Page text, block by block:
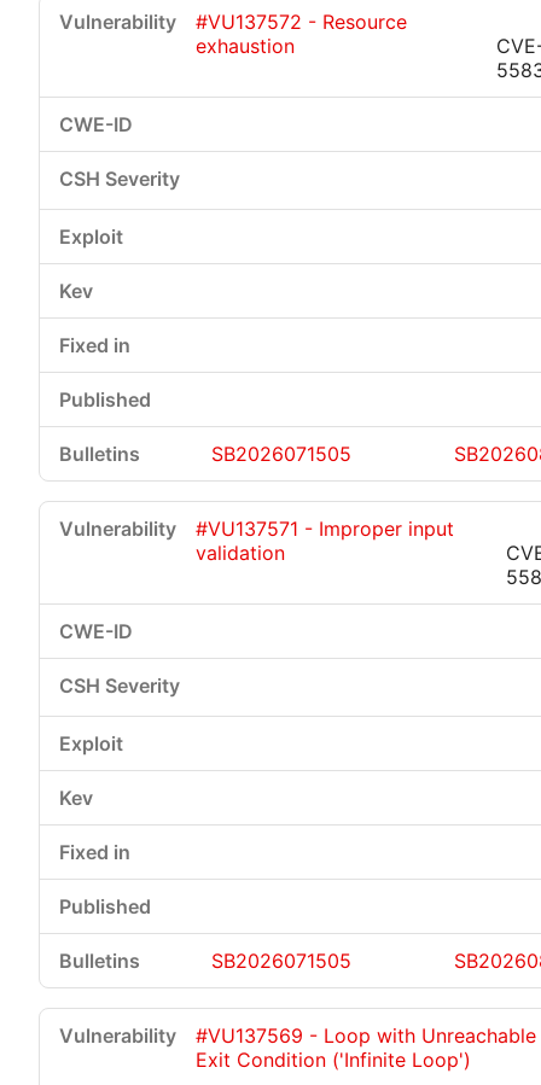
#VU137572 - Resource
exhaustion
SB2026071505
#VU137571 - Improper input
validation
SB2026071505
#VU137569 - Loop with Unreachable
Exit Condition ('Infinite Loop')